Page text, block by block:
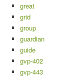
great
grid
group
guardian
guide
gvp-402
gvp-443